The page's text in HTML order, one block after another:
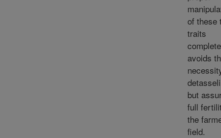
of these
traits
avoids
but
full
the
field.